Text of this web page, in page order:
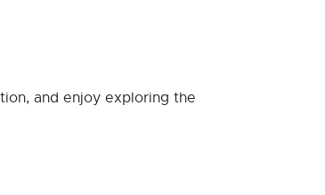
and enjoy exploring the